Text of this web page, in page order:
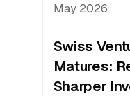
May 2026
Swiss
Matures:
Sharper